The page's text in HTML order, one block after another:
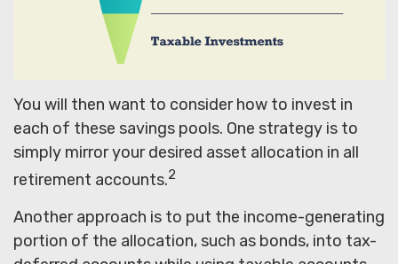
You will then want to consider how to invest in
each of these savings pools. One strategy is to
simply mirror your desired asset allocation in all
retirement accounts.2
Another approach is to put the income-generating
portion of the allocation, such as bonds, into tax-